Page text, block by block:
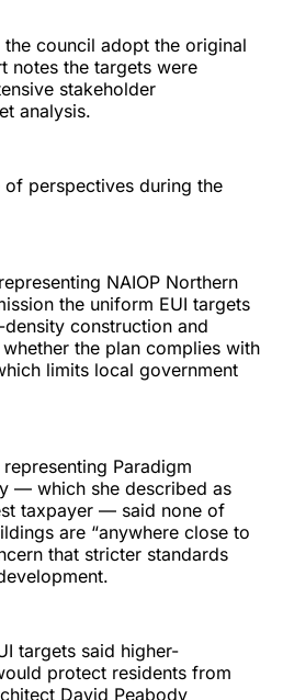
council adopt the original
notes the targets were
stakeholder
analysis.
perspectives during the
NAIOP Northern
the uniform EUI targets
construction and
the plan complies with
limits local government
Paradigm
— which she described as
taxpayer — said none of
are “anywhere close to
that stricter standards
targets said higher-
protect residents from
David Peabody